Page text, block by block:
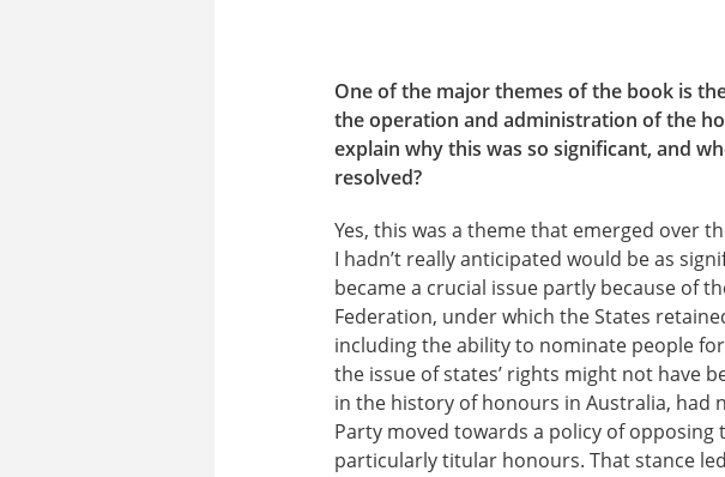
One of the major themes of the book is
the operation and administration of the
explain why this was so significant, and
resolved?
Yes, this was a theme that emerged over
I hadn’t really anticipated would be as
became a crucial issue partly because of
Federation, under which the States
including the ability to nominate people
the issue of states’ rights might not have
in the history of honours in Australia, had
Party moved towards a policy of opposing
particularly titular honours. That stance